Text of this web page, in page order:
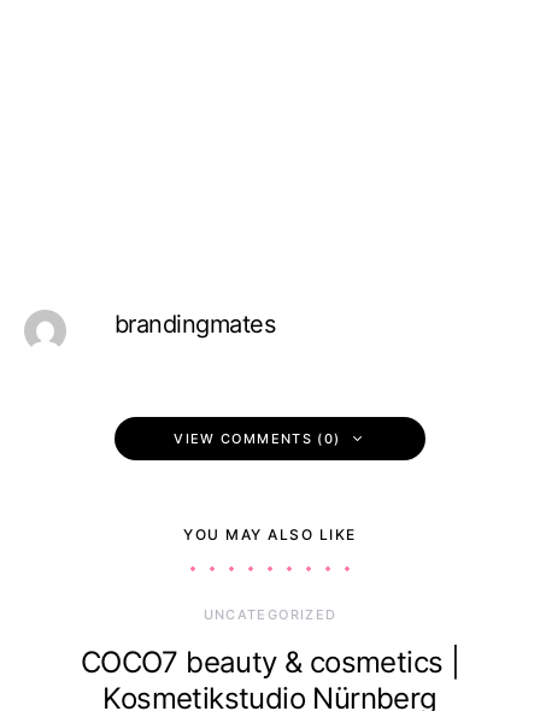
brandingmates
VIEW COMMENTS (0)
YOU MAY ALSO LIKE
UNCATEGORIZED
COCO7 beauty & cosmetics |
Kosmetikstudio Nürnberg